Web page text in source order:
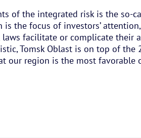
of the integrated risk is the so-
is the focus of investors’
facilitate or complicate their
Tomsk Oblast is on top of the
our region is the most favorable